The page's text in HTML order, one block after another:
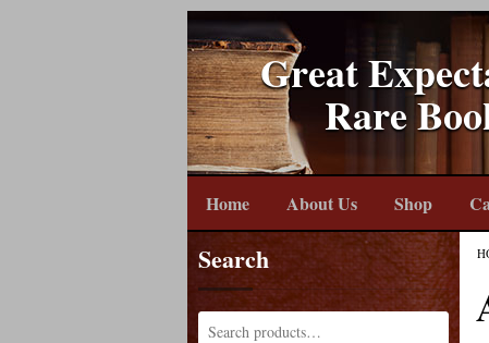
Great
Rare
Home About Us Shop
Search